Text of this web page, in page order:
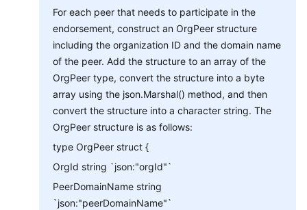
For each peer that needs to participate in the
endorsement, construct an OrgPeer structure
including the organization ID and the domain name
of the peer. Add the structure to an array of the
OrgPeer type, convert the structure into a byte
array using the json.Marshal() method, and then
convert the structure into a character string. The
OrgPeer structure is as follows:
type OrgPeer struct {
OrgId string `json:"orgId"`
PeerDomainName string
`json:"peerDomainName"`